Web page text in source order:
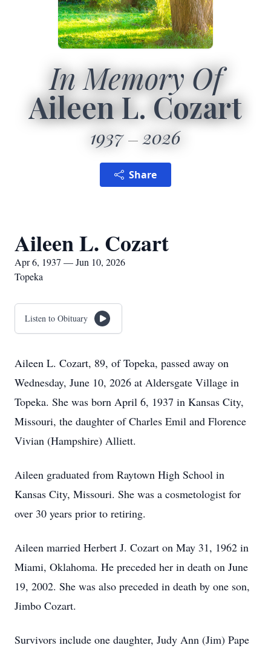
In Memory Of
Aileen L. Cozart
1937 2026
Share
Aileen L. Cozart
Apr 6, 1937 — Jun 10, 2026
Topeka
Listen to Obituary
Aileen L. Cozart, 89, of Topeka, passed away on
Wednesday, June 10, 2026 at Aldersgate Village in
Topeka. She was born April 6, 1937 in Kansas City,
Missouri, the daughter of Charles Emil and Florence
Vivian (Hampshire) Alliett.
Aileen graduated from Raytown High School in
Kansas City, Missouri. She was a cosmetologist for
over 30 years prior to retiring.
Aileen married Herbert J. Cozart on May 31, 1962 in
Miami, Oklahoma. He preceded her in death on June
19, 2002. She was also preceded in death by one son,
Jimbo Cozart.
Survivors include one daughter, Judy Ann (Jim) Pape